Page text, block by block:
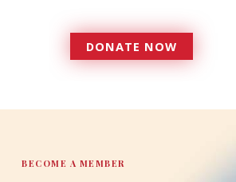
DONATE NOW
DONATE
BECOME A MEMBER